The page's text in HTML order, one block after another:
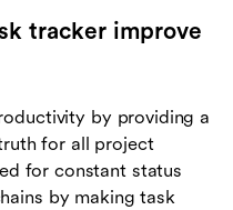
tracker improve
by providing a
for all project
for constant status
by making task